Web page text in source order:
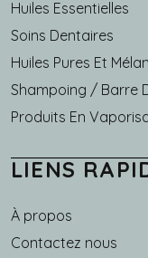
Huiles Essentielles
Soins Dentaires
Huiles Pures Et
Shampoing / Barre
Produits En
LIENS
À propos
Main
Contactez nous